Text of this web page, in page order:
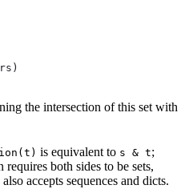
the intersection of this set with
is equivalent to s & t;
requires both sides to be sets,
accepts sequences and dicts.